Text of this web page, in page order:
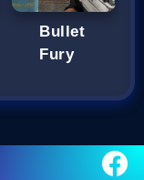
Bullet
Fury